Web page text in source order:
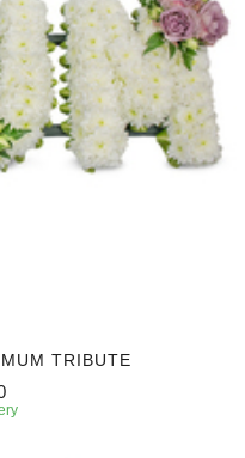
TRIBUTE